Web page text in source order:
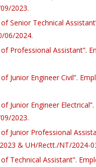
2023.
Senior Technical
06/2024.
Professional Assistant”.
Junior Engineer Civil”.
Junior Engineer
2023.
Junior Professional
& UH/Rectt./NT/2024-
Technical Assistant”.